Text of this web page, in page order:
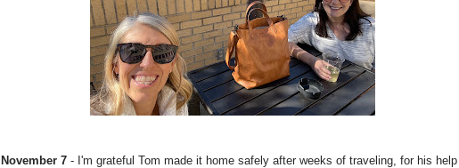
November 7 - I'm grateful Tom made it home safely after weeks of traveling, for his help